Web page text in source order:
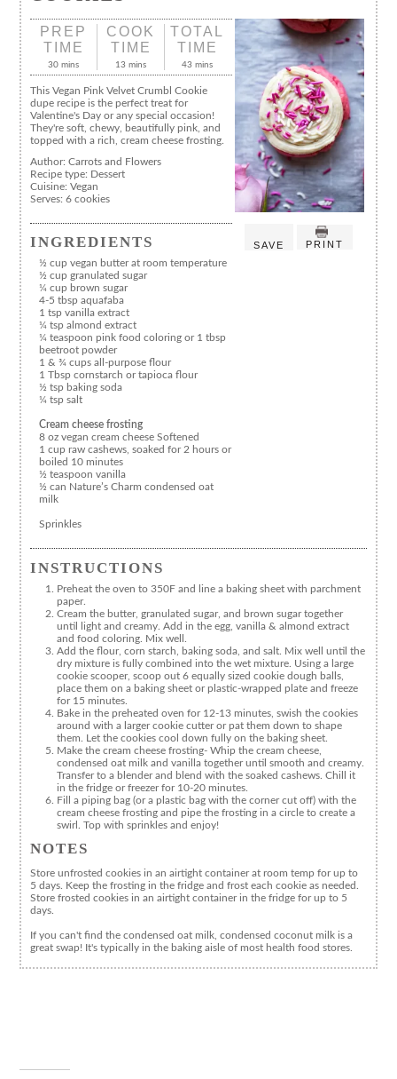
SAVE PRINT
PREP
TIME
30 mins
COOK
TIME
13 mins
TOTAL
TIME
43 mins
This Vegan Pink Velvet Crumbl Cookie
dupe recipe is the perfect treat for
Valentine's Day or any special occasion!
They're soft, chewy, beautifully pink, and
topped with a rich, cream cheese frosting.
Author:Carrots and Flowers
Recipe type: Dessert
Cuisine:Vegan
Serves:6 cookies
INGREDIENTS
½ cup vegan butter at room temperature
½ cup granulated sugar
¼ cup brown sugar
4-5 tbsp aquafaba
1 tsp vanilla extract
¼ tsp almond extract
¼ teaspoon pink food coloring or 1 tbsp
beetroot powder
1 & ¾ cups all-purpose flour
1 Tbsp cornstarch or tapioca flour
½ tsp baking soda
¼ tsp salt
Cream cheese frosting
8 oz vegan cream cheese Softened
1 cup raw cashews, soaked for 2 hours or
boiled 10 minutes
½ teaspoon vanilla
½ can Nature’s Charm condensed oat
milk
Sprinkles
INSTRUCTIONS
Preheat the oven to 350F and line a baking sheet with parchment
paper.
Cream the butter, granulated sugar, and brown sugar together
until light and creamy. Add in the egg, vanilla & almond extract
and food coloring. Mix well.
Add the flour, corn starch, baking soda, and salt. Mix well until the
dry mixture is fully combined into the wet mixture. Using a large
cookie scooper, scoop out 6 equally sized cookie dough balls,
place them on a baking sheet or plastic-wrapped plate and freeze
for 15 minutes.
Bake in the preheated oven for 12-13 minutes, swish the cookies
around with a larger cookie cutter or pat them down to shape
them. Let the cookies cool down fully on the baking sheet.
Make the cream cheese frosting- Whip the cream cheese,
condensed oat milk and vanilla together until smooth and creamy.
Transfer to a blender and blend with the soaked cashews. Chill it
in the fridge or freezer for 10-20 minutes.
Fill a piping bag (or a plastic bag with the corner cut off) with the
cream cheese frosting and pipe the frosting in a circle to create a
swirl. Top with sprinkles and enjoy!
NOTES
Store unfrosted cookies in an airtight container at room temp for up to
5 days. Keep the frosting in the fridge and frost each cookie as needed.
Store frosted cookies in an airtight container in the fridge for up to 5
days.
If you can't find the condensed oat milk, condensed coconut milk is a
great swap! It's typically in the baking aisle of most health food stores.